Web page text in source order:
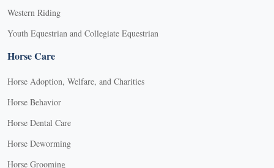
Western Riding
Youth Equestrian and Collegiate Equestrian
Horse Care
Horse Adoption, Welfare, and Charities
Horse Behavior
Horse Dental Care
Horse Deworming
Horse Grooming